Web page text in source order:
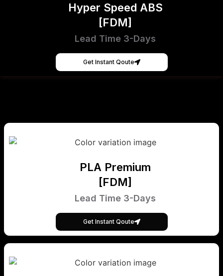
Hyper Speed ABS
[FDM]
Lead Time 3-Days
Get Instant Qoute
PLA Premium
[FDM]
Lead Time 3-Days
Get Instant Qoute